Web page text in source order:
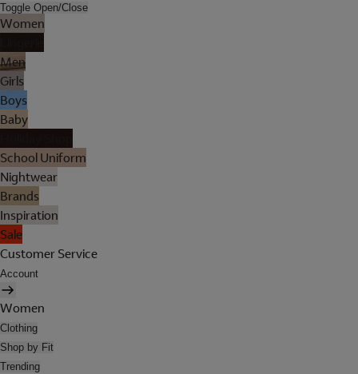
Toggle Open/Close
Women
Men
Girls
Boys
Baby
School Uniform
Nightwear
Brands
Inspiration
Sale
Customer Service
Account
Women
Clothing
Shop by Fit
Trending